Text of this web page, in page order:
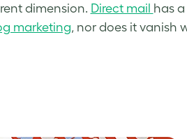
dimension. Direct mail has a
marketing, nor does it vanish